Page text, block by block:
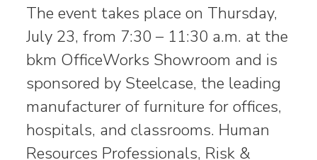
The event takes place on Thursday,
July 23, from 7:30 – 11:30 a.m. at the
bkm OfficeWorks Showroom and is
sponsored by Steelcase, the leading
manufacturer of furniture for offices,
hospitals, and classrooms. Human
Resources Professionals, Risk &